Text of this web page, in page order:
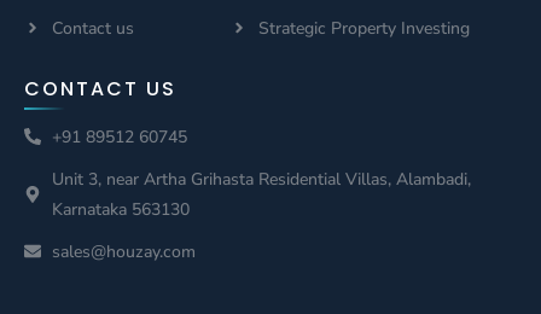
Contact us
Strategic Property Investing
CONTACT US
+91 89512 60745
Unit 3, near Artha Grihasta Residential Villas, Alambadi,
Karnataka 563130
sales@houzay.com